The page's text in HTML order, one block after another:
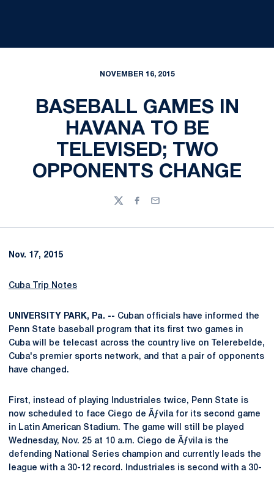
NOVEMBER 16, 2015
BASEBALL GAMES IN
HAVANA TO BE
TELEVISED; TWO
OPPONENTS CHANGE
TwitterFacebook
Email
Nov. 17, 2015
Cuba Trip Notes
UNIVERSITY PARK, Pa. -- Cuban officials have informed the
Penn State baseball program that its first two games in
Cuba will be telecast across the country live on Telerebelde,
Cuba's premier sports network, and that a pair of opponents
have changed.
First, instead of playing Industriales twice, Penn State is
now scheduled to face Ciego de Ãƒvila for its second game
in Latin American Stadium. The game will still be played
Wednesday, Nov. 25 at 10 a.m. Ciego de Ãƒvila is the
defending National Series champion and currently leads the
league with a 30-12 record. Industriales is second with a 30-